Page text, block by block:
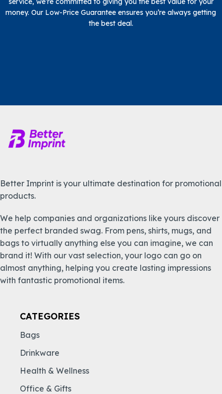
money. Our Low-Price Guarantee ensures you’re always getting
the best deal.
Better Imprint is your ultimate destination for promotional
products.
We help companies and organizations like yours discover
the perfect branded swag. From pens, shirts, mugs, and
bags to virtually anything else you can imagine, we can
brand it! With our vast selection, your logo can go on
almost anything, helping you create lasting impressions
with fantastic promotional items.
CATEGORIES
Bags
Drinkware
Health & Wellness
Office & Gifts